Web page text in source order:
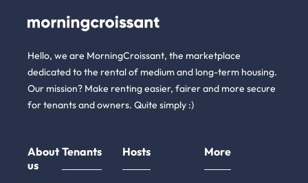
Hello, we are MorningCroissant, the marketplace
dedicated to the rental of medium and long-term housing.
Our mission? Make renting easier, fairer and more secure
for tenants and owners. Quite simply :)
About
us
Tenants Hosts More